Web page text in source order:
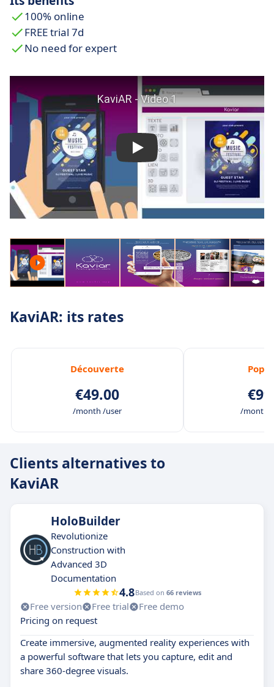
100% online
FREE trial 7d
No need for expert
KaviAR: its rates
Découverte
€49.00
/month /user /month /
Clients alternatives to
KaviAR
HoloBuilder
Revolutionize
Construction with
Advanced 3D
Documentation
4.8Based on 66 reviews
Free version Free trial
Free demo
Pricing on request
Create immersive, augmented reality experiences with
a powerful software that lets you capture, edit and
share 360-degree visuals.